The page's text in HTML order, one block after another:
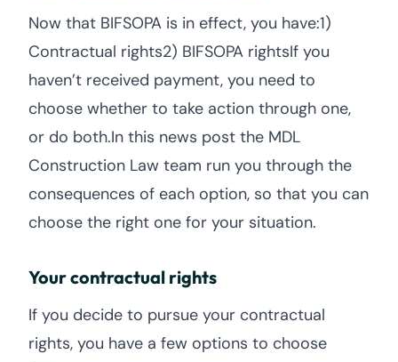
Now that BIFSOPA is in effect, you have:1)
Contractual rights2) BIFSOPA rightsIf you
haven’t received payment, you need to
choose whether to take action through one,
or do both.In this news post the MDL
Construction Law team run you through the
consequences of each option, so that you can
choose the right one for your situation.
Your contractual rights
If you decide to pursue your contractual
rights, you have a few options to choose